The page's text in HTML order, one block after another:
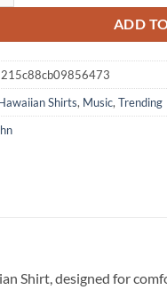
ADD
Shirts, Music, Trending
Shirt, designed for